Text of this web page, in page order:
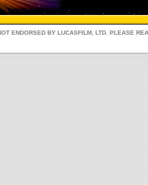
ENDORSED BY LUCASFILM, LTD. PLEASE